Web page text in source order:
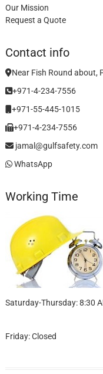
Our Mission
Request a Quote
Contact info
Near Fish Round about,
+971-4-234-7556
+971-55-445-1015
+971-4-234-7556
jamal@gulfsafety.com
WhatsApp
Working Time
Saturday-Thursday: 8:30
Friday: Closed